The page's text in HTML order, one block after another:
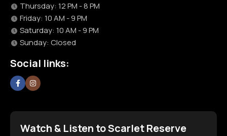
Thursday: 12 PM - 8 PM
Friday: 10 AM - 9 PM
Saturday: 10 AM - 9 PM
Sunday: Closed
Social links:
Watch & Listen to Scarlet Reserve